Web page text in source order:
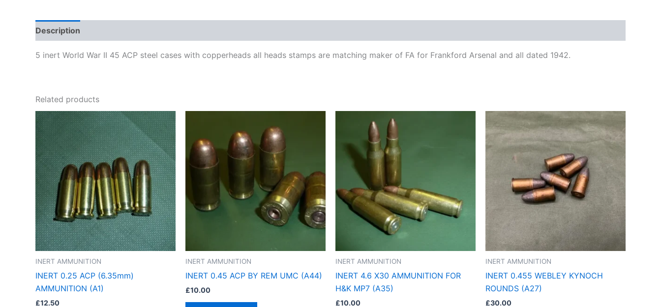
Description
5 inert World War II 45 ACP steel cases with copperheads all heads stamps are matching maker of FA for Frankford Arsenal and all dated 1942.
Related products
INERT AMMUNITION
INERT 0.25 ACP (6.35mm)
AMMUNITION (A1)
£12.50
INERT AMMUNITION
INERT 0.45 ACP BY REM UMC (A44)
£10.00
INERT AMMUNITION
INERT 4.6 X30 AMMUNITION FOR
H&K MP7 (A35)
£10.00
INERT AMMUNITION
INERT 0.455 WEBLEY KYNOCH
ROUNDS (A27)
£30.00